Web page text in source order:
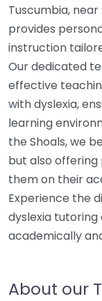
Tuscumbia,
provides
instruction
Our dedicated
effective
with dyslexia,
learning
the Shoals, we
but also offering
them on their
Experience the
dyslexia tutoring
academically
About our